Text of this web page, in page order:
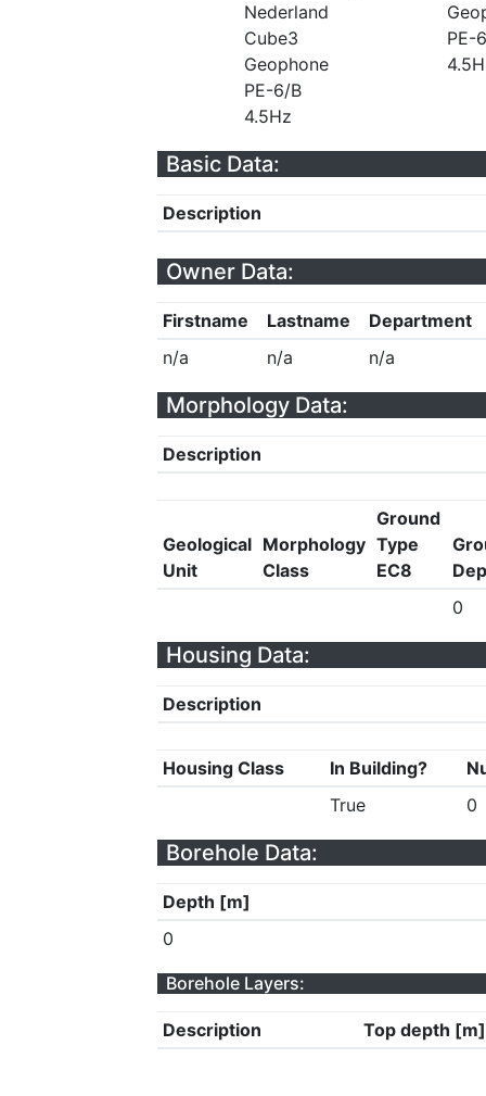
Nederland
Cube3
Geophone
PE-6/B
4.5Hz
PE-
Basic Data:
Description
Owner Data:
Firstname Lastname
Department
n/a
n/a n/a
Morphology Data:
Description
Geological
Unit
Morphology
Class
Ground
Type
EC8
0
Housing Data:
Description
Housing Class In Building?
True
0
Borehole Data:
Depth [m]
0
Borehole Layers:
Description Top depth [m]